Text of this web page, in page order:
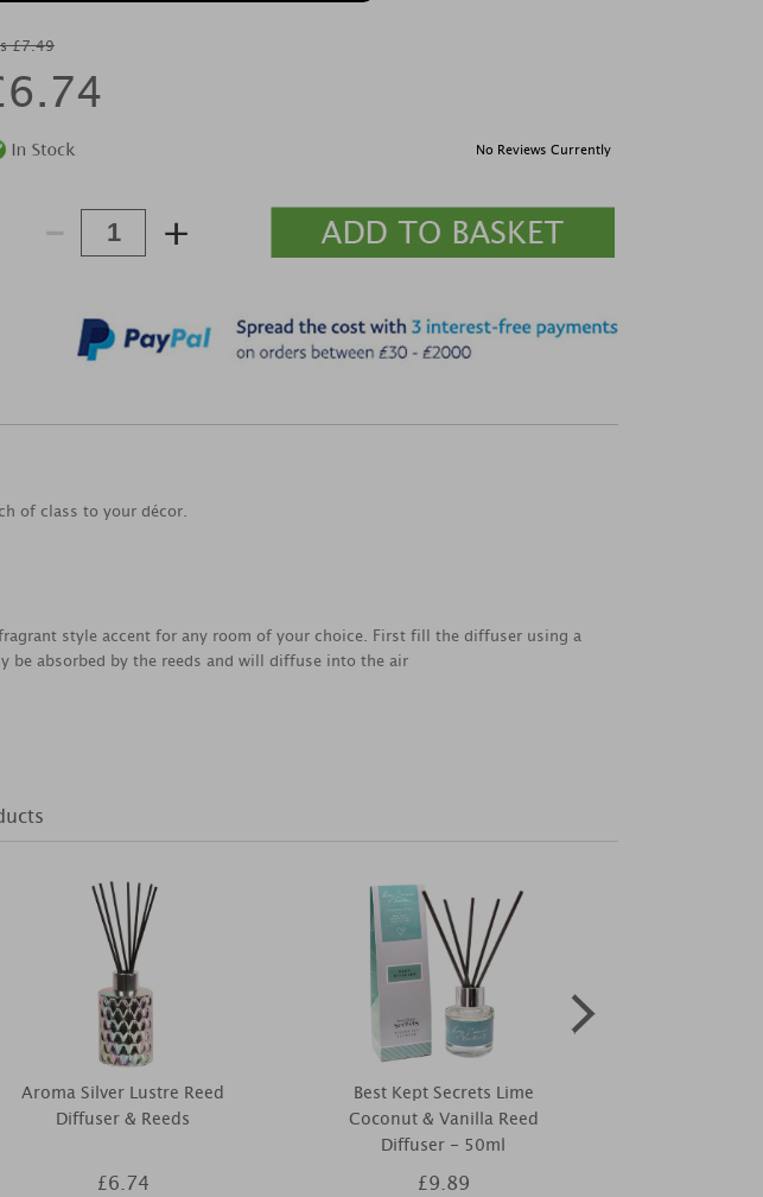
£7.49
6.74
No Reviews Currently
- +
of class to your décor.
style accent for any room of your choice. First fill the diffuser using a
absorbed by the reeds and will diffuse into the air
Aroma Silver Lustre Reed
Diffuser & Reeds
£6.74
Best Kept Secrets Lime
Coconut & Vanilla Reed
Diffuser - 50ml
£9.89